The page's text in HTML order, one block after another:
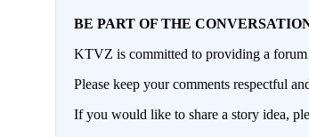
BE PART OF THE
KTVZ is committed to providing a
Please keep your comments respectful
If you would like to share a story idea,